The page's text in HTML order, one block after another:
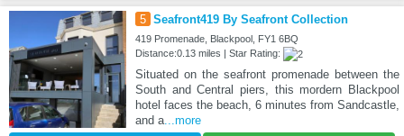
5 Seafront419 By Seafront Collection
419 Promenade, Blackpool, FY1 6BQ
Distance:0.13 miles | Star Rating:
Situated on the seafront promenade between the
South and Central piers, this mordern Blackpool
hotel faces the beach, 6 minutes from Sandcastle,
and a...more